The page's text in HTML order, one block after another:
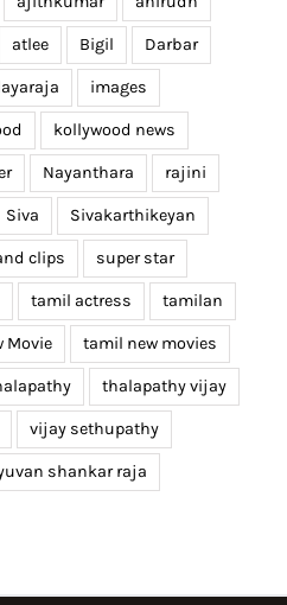
atlee Bigil Darbar
images
kollywood news
Nayanthara rajini
Siva Sivakarthikeyan
clips super star
tamil actress tamilan
Movie tamil new movies
thalapathy vijay
vijay sethupathy
shankar raja